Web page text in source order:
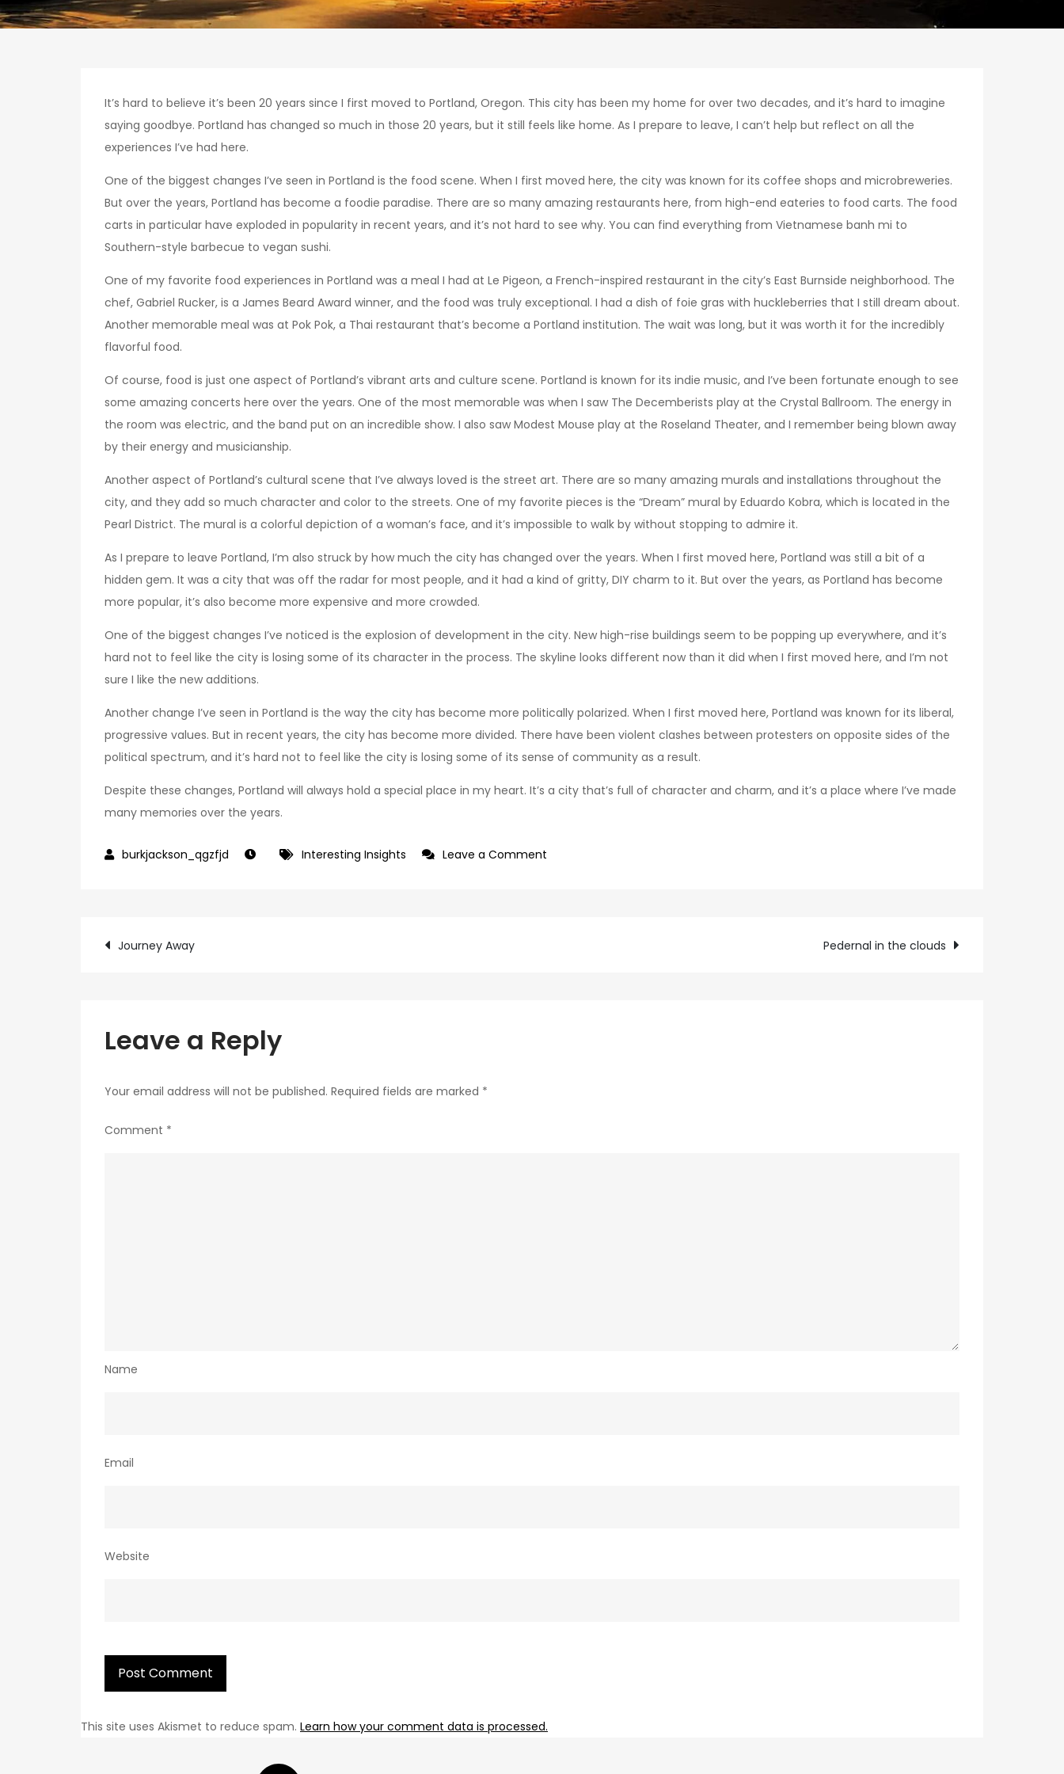
It’s hard to believe it’s been 20 years since I first moved to Portland, Oregon. This city has been my home for over two decades, and it’s hard to imagine
saying goodbye. Portland has changed so much in those 20 years, but it still feels like home. As I prepare to leave, I can’t help but reflect on all the
experiences I’ve had here.
One of the biggest changes I’ve seen in Portland is the food scene. When I first moved here, the city was known for its coffee shops and microbreweries.
But over the years, Portland has become a foodie paradise. There are so many amazing restaurants here, from high-end eateries to food carts. The food
carts in particular have exploded in popularity in recent years, and it’s not hard to see why. You can find everything from Vietnamese banh mi to
Southern-style barbecue to vegan sushi.
One of my favorite food experiences in Portland was a meal I had at Le Pigeon, a French-inspired restaurant in the city’s East Burnside neighborhood. The
chef, Gabriel Rucker, is a James Beard Award winner, and the food was truly exceptional. I had a dish of foie gras with huckleberries that I still dream about.
Another memorable meal was at Pok Pok, a Thai restaurant that’s become a Portland institution. The wait was long, but it was worth it for the incredibly
flavorful food.
Of course, food is just one aspect of Portland’s vibrant arts and culture scene. Portland is known for its indie music, and I’ve been fortunate enough to see
some amazing concerts here over the years. One of the most memorable was when I saw The Decemberists play at the Crystal Ballroom. The energy in
the room was electric, and the band put on an incredible show. I also saw Modest Mouse play at the Roseland Theater, and I remember being blown away
by their energy and musicianship.
Another aspect of Portland’s cultural scene that I’ve always loved is the street art. There are so many amazing murals and installations throughout the
city, and they add so much character and color to the streets. One of my favorite pieces is the “Dream” mural by Eduardo Kobra, which is located in the
Pearl District. The mural is a colorful depiction of a woman’s face, and it’s impossible to walk by without stopping to admire it.
As I prepare to leave Portland, I’m also struck by how much the city has changed over the years. When I first moved here, Portland was still a bit of a
hidden gem. It was a city that was off the radar for most people, and it had a kind of gritty, DIY charm to it. But over the years, as Portland has become
more popular, it’s also become more expensive and more crowded.
One of the biggest changes I’ve noticed is the explosion of development in the city. New high-rise buildings seem to be popping up everywhere, and it’s
hard not to feel like the city is losing some of its character in the process. The skyline looks different now than it did when I first moved here, and I’m not
sure I like the new additions.
Another change I’ve seen in Portland is the way the city has become more politically polarized. When I first moved here, Portland was known for its liberal,
progressive values. But in recent years, the city has become more divided. There have been violent clashes between protesters on opposite sides of the
political spectrum, and it’s hard not to feel like the city is losing some of its sense of community as a result.
Despite these changes, Portland will always hold a special place in my heart. It’s a city that’s full of character and charm, and it’s a place where I’ve made
many memories over the years.
Interesting Insights Leave a Comment
Post
Journey Away Pedernal in the clouds
Leave a Reply
Your email address will not be published. Required fields are marked *
Comment *
Name
Email
Website
This site uses Akismet to reduce spam. Learn how your comment data is processed.